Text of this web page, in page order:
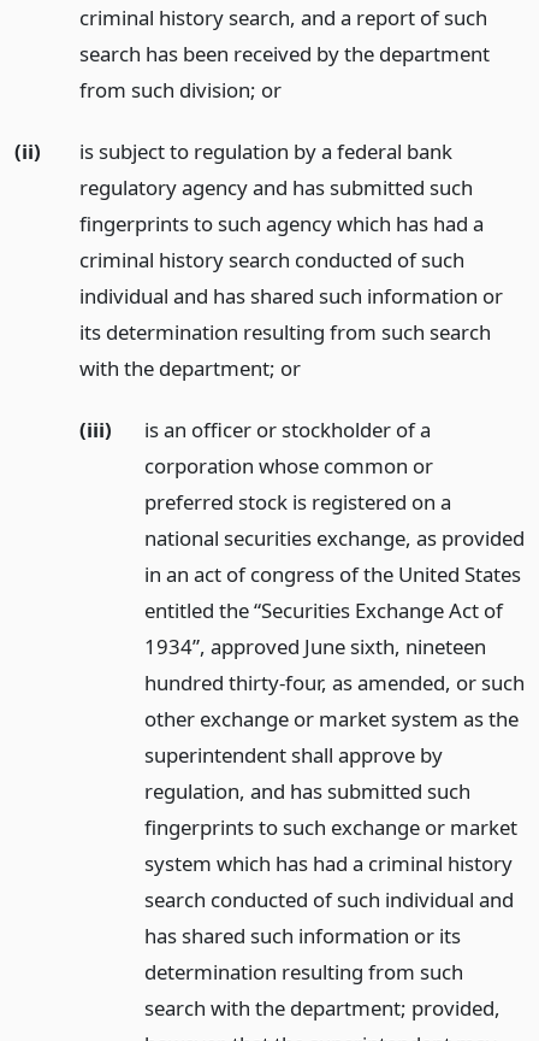
criminal history search, and a report of such
search has been received by the department
from such division; or
(ii)
is subject to regulation by a federal bank
regulatory agency and has submitted such
fingerprints to such agency which has had a
criminal history search conducted of such
individual and has shared such information or
its determination resulting from such search
with the department; or
(iii)
is an officer or stockholder of a
corporation whose common or
preferred stock is registered on a
national securities exchange, as provided
in an act of congress of the United States
entitled the “Securities Exchange Act of
1934”, approved June sixth, nineteen
hundred thirty-four, as amended, or such
other exchange or market system as the
superintendent shall approve by
regulation, and has submitted such
fingerprints to such exchange or market
system which has had a criminal history
search conducted of such individual and
has shared such information or its
determination resulting from such
search with the department; provided,